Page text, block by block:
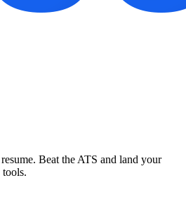
Beat the ATS and land your